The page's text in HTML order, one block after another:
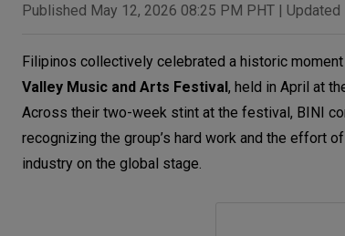
Published May 12, 2026 08:25 PM PHT | Updated
Filipinos collectively celebrated a historic
Valley Music and Arts Festival, held in April at
Across their two-week stint at the festival, BINI
recognizing the group’s hard work and the effort
industry on the global stage.